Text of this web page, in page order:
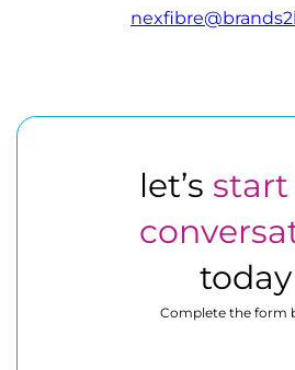
let’s start
today
Complete the form